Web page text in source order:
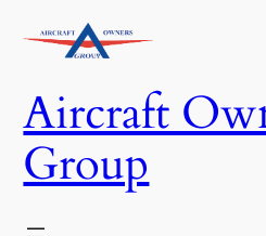
Aircraft
Group